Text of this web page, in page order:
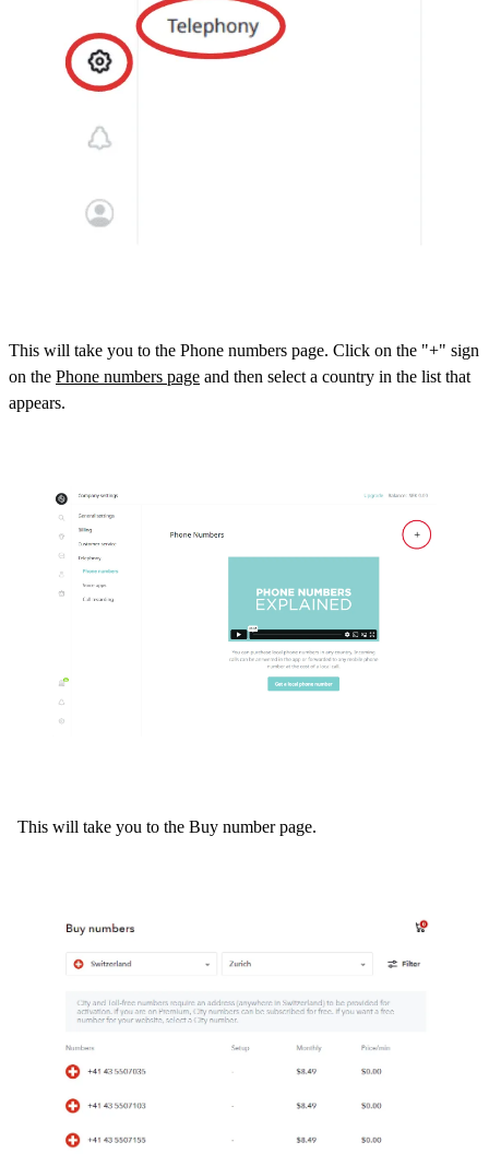
This will take you to the Phone numbers page. Click on the "+" sign
on the Phone numbers page and then select a country in the list that
appears.
This will take you to the Buy number page.